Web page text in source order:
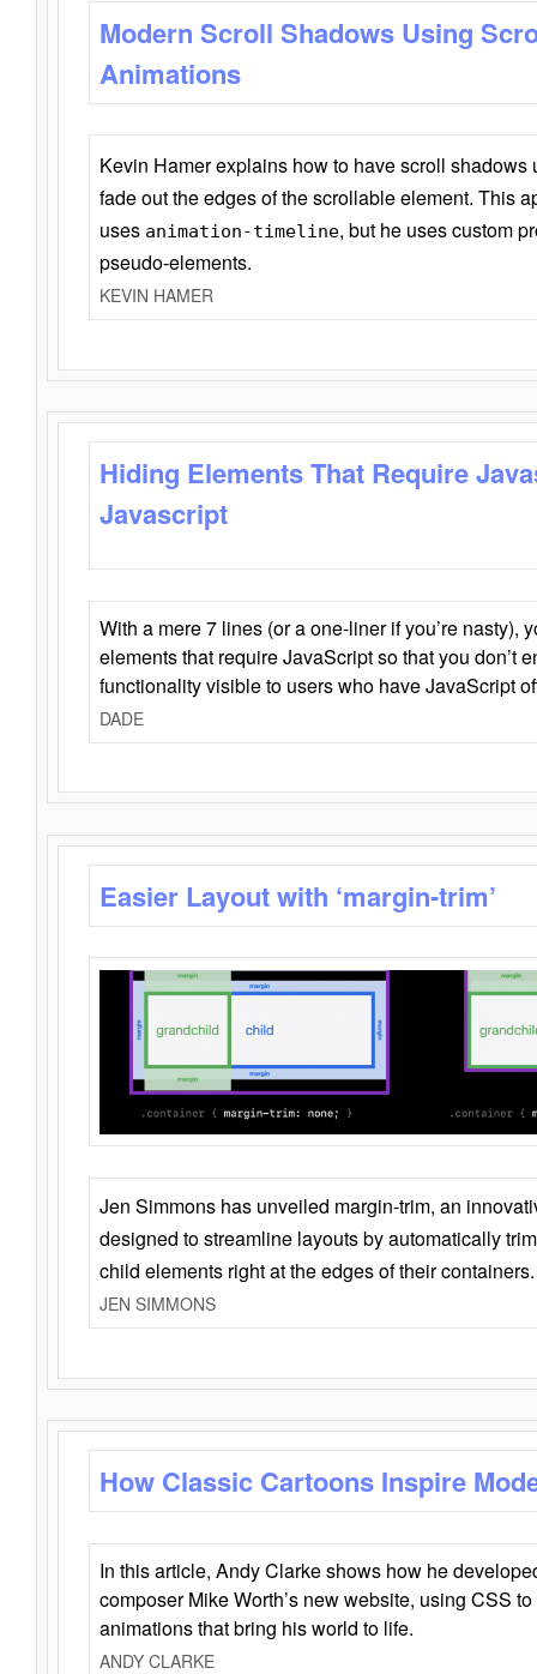
Modern Scroll Shadows Using
Animations
Kevin Hamer explains how to have scroll
fade out the edges of the scrollable element. This
uses animation-timeline, but he uses custom
pseudo-elements.
KEVIN HAMER
Hiding Elements That Require
Javascript
With a mere 7 lines (or a one-liner if you’re nasty),
elements that require JavaScript so that you don’t
functionality visible to users who have JavaScript
DADE
Easier Layout with ‘margin-trim’
Jen Simmons has unveiled margin-trim, an
designed to streamline layouts by automatically
child elements right at the edges of their containers.
JEN SIMMONS
How Classic Cartoons Inspire
In this article, Andy Clarke shows how he
composer Mike Worth’s new website, using CSS
animations that bring his world to life.
ANDY CLARKE